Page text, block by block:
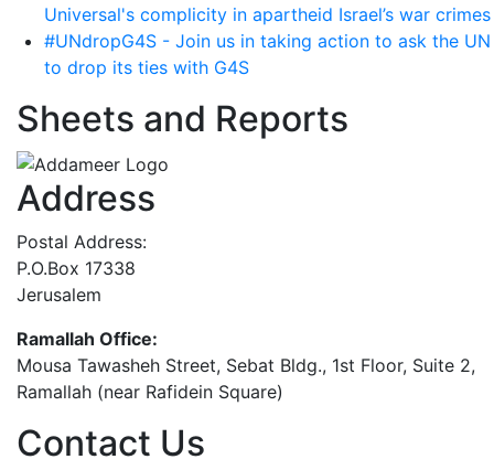
Universal's complicity in apartheid Israel’s war crimes
#UNdropG4S - Join us in taking action to ask the UN
to drop its ties with G4S
Sheets and Reports
Address
Postal Address:
P.O.Box 17338
Jerusalem
Ramallah Office:
Mousa Tawasheh Street, Sebat Bldg., 1st Floor, Suite 2,
Ramallah (near Rafidein Square)
Contact Us